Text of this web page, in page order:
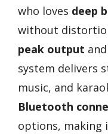
who loves deep
without
peak output
system delivers
music, and
Bluetooth
options, making